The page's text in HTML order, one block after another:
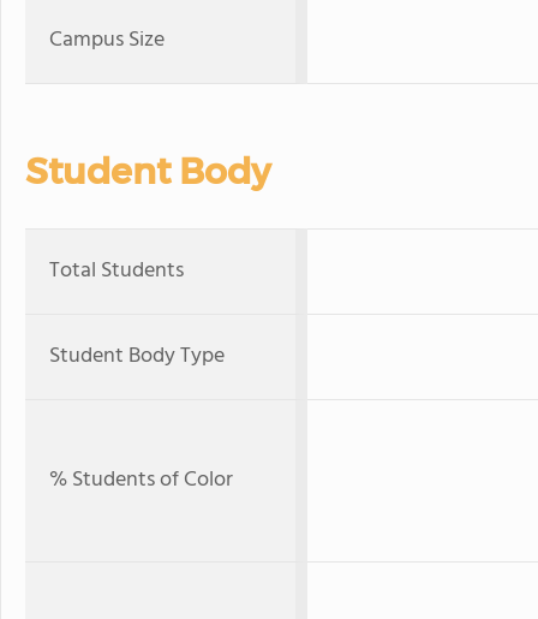
Campus Size
Student Body
Total Students
Student Body Type
% Students of Color